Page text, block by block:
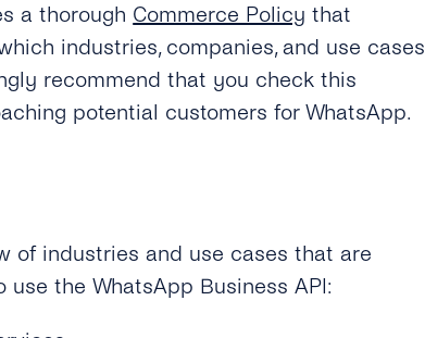
a thorough Commerce Policy that
industries, companies, and use cases
recommend that you check this
potential customers for WhatsApp.
of industries and use cases that are
use the WhatsApp Business API: